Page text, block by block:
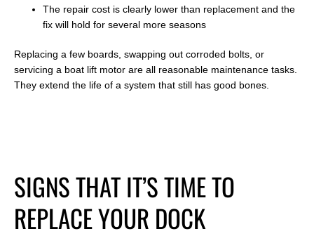
The repair cost is clearly lower than replacement and the
fix will hold for several more seasons
Replacing a few boards, swapping out corroded bolts, or
servicing a boat lift motor are all reasonable maintenance tasks.
They extend the life of a system that still has good bones.
SIGNS THAT IT’S TIME TO
REPLACE YOUR DOCK